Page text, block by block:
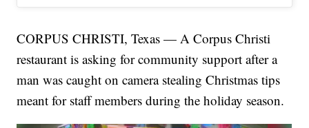
CORPUS CHRISTI, Texas — A Corpus Christi
restaurant is asking for community support after a
man was caught on camera stealing Christmas tips
meant for staff members during the holiday season.